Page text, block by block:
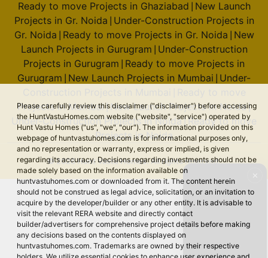
Please carefully review this disclaimer ("disclaimer") before accessing
the HuntVastuHomes.com website ("website", "service") operated by
Hunt Vastu Homes ("us", "we", "our"). The information provided on this
webpage of huntvastuhomes.com is for informational purposes only,
and no representation or warranty, express or implied, is given
regarding its accuracy. Decisions regarding investments should not be
made solely based on the information available on
huntvastuhomes.com or downloaded from it. The content herein
should not be construed as legal advice, solicitation, or an invitation to
acquire by the developer/builder or any other entity. It is advisable to
visit the relevant RERA website and directly contact
builder/advertisers for comprehensive project details before making
any decisions based on the contents displayed on
huntvastuhomes.com. Trademarks are owned by their respective
Ready to move Projects in Ghaziabad New Launch
Projects in Gr. Noida Under-Construction Projects in
Gr. Noida Ready to move Projects in Gr. Noida New
Launch Projects in Gurugram Under-Construction
Projects in Gurugram Ready to move Projects in
Gurugram New Launch Projects in Mumbai Under-
Projects in Mumbai|New Launch Projects in Noida|
Under-Construction Projects in Noida| Ready to move
Projects in Noida
© 2026 Hunt Vastu Homes. All rights reserved.